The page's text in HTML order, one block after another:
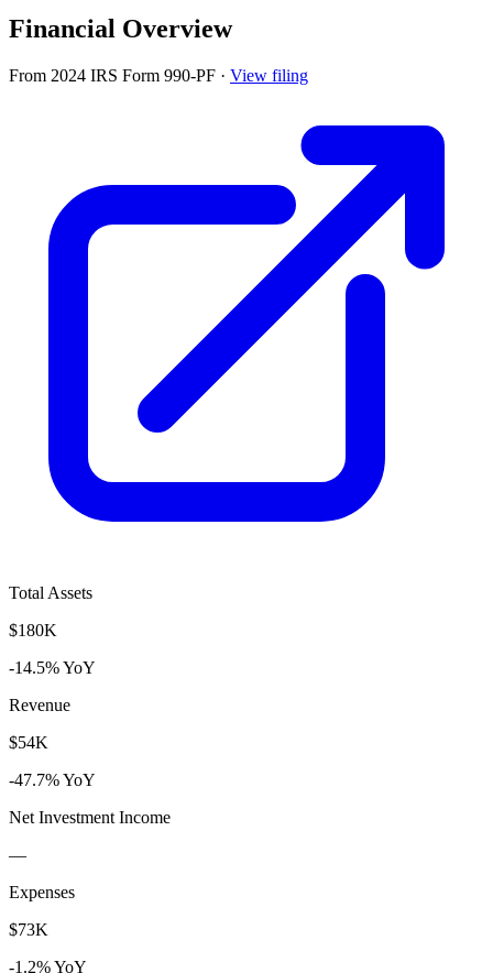
Financial Overview
From 2024 IRS Form 990-PF · View filing
Total Assets
$180K
-14.5% YoY
Revenue
$54K
-47.7% YoY
Net Investment Income
—
Expenses
$73K
-1.2% YoY